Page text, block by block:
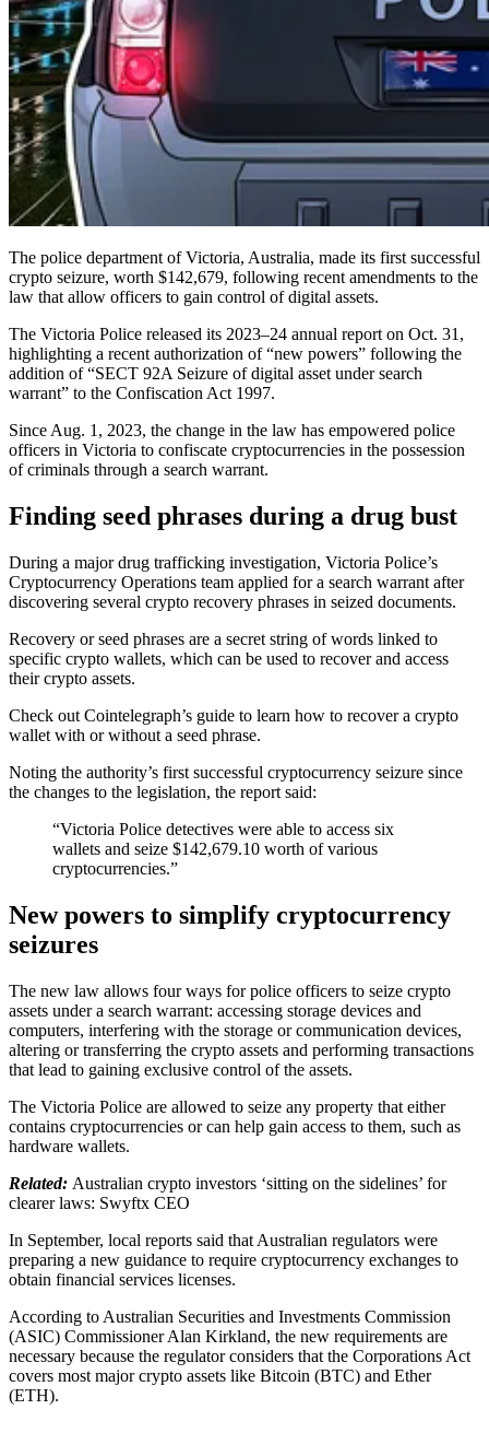
The police department of Victoria, Australia, made its first successful
crypto seizure, worth $142,679, following recent amendments to the
law that allow officers to gain control of digital assets.
The Victoria Police released its 2023–24 annual report on Oct. 31,
highlighting a recent authorization of “new powers” following the
addition of “SECT 92A Seizure of digital asset under search
warrant” to the Confiscation Act 1997.
Since Aug. 1, 2023, the change in the law has empowered police
officers in Victoria to confiscate cryptocurrencies in the possession
of criminals through a search warrant.
Finding seed phrases during a drug bust
During a major drug trafficking investigation, Victoria Police’s
Cryptocurrency Operations team applied for a search warrant after
discovering several crypto recovery phrases in seized documents.
Recovery or seed phrases are a secret string of words linked to
specific crypto wallets, which can be used to recover and access
their crypto assets.
Check out Cointelegraph’s guide to learn how to recover a crypto
wallet with or without a seed phrase.
Noting the authority’s first successful cryptocurrency seizure since
the changes to the legislation, the report said:
“Victoria Police detectives were able to access six
wallets and seize $142,679.10 worth of various
cryptocurrencies.”
New powers to simplify cryptocurrency
seizures
The new law allows four ways for police officers to seize crypto
assets under a search warrant: accessing storage devices and
computers, interfering with the storage or communication devices,
altering or transferring the crypto assets and performing transactions
that lead to gaining exclusive control of the assets.
The Victoria Police are allowed to seize any property that either
contains cryptocurrencies or can help gain access to them, such as
hardware wallets.
Related: Australian crypto investors ‘sitting on the sidelines’ for
clearer laws: Swyftx CEO
In September, local reports said that Australian regulators were
preparing a new guidance to require cryptocurrency exchanges to
obtain financial services licenses.
According to Australian Securities and Investments Commission
(ASIC) Commissioner Alan Kirkland, the new requirements are
necessary because the regulator considers that the Corporations Act
covers most major crypto assets like Bitcoin (BTC) and Ether
(ETH).